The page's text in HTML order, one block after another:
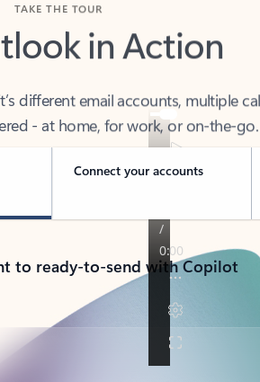
in Action
- at home, for work, or on-the-go.
Connect your accounts
to ready-to-send with Copilot